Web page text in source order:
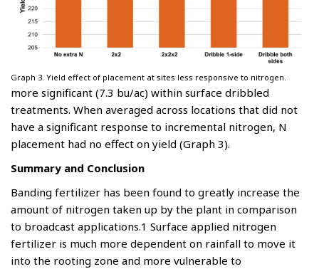
Graph 3. Yield effect of placement at sites less responsive to nitrogen.
more significant (7.3 bu/ac) within surface dribbled
treatments. When averaged across locations that did not
have a significant response to incremental nitrogen, N
placement had no effect on yield (Graph 3).
Summary and Conclusion
Banding fertilizer has been found to greatly increase the
amount of nitrogen taken up by the plant in comparison
to broadcast applications.1 Surface applied nitrogen
fertilizer is much more dependent on rainfall to move it
into the rooting zone and more vulnerable to